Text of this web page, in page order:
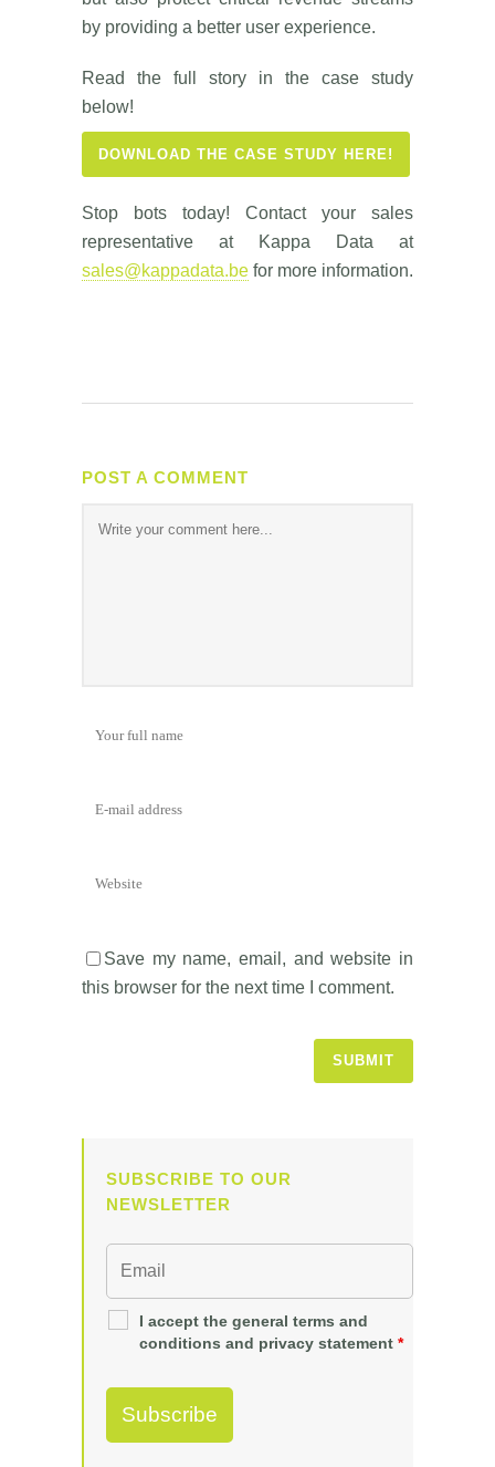
by providing a better user experience.
Read the full story in the case study
below!
DOWNLOAD THE CASE STUDY HERE!
Stop bots today! Contact your sales
representative at Kappa Data at
sales@kappadata.be for more information.
POST A COMMENT
Save my name, email, and website in
this browser for the next time I comment.
SUBSCRIBE TO OUR
NEWSLETTER
I accept the general terms and
conditions and privacy statement *